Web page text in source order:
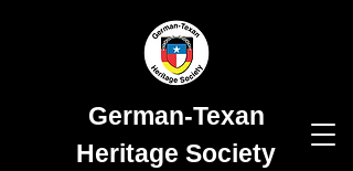
German-Texan
Heritage Society